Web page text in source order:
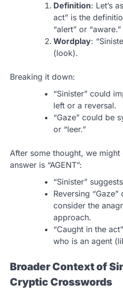
Definition: Let’s
act” is the
“alert” or “aware.”
Wordplay:
(look).
Breaking it down:
“Sinister” could
left or a reversal.
“Gaze” could be
or “leer.”
After some thought, we
answer is “AGENT”:
“Sinister”
Reversing “Gaze”
consider the
approach.
“Caught in the
who is an agent
Broader Context of
Cryptic Crosswords